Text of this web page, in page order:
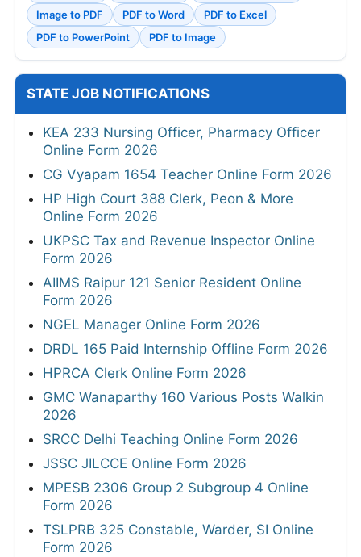
Image to PDF
PDF to Word
PDF to Excel
PDF to PowerPoint
PDF to Image
STATE JOB NOTIFICATIONS
KEA 233 Nursing Officer, Pharmacy Officer
Online Form 2026
CG Vyapam 1654 Teacher Online Form 2026
HP High Court 388 Clerk, Peon & More
Online Form 2026
UKPSC Tax and Revenue Inspector Online
Form 2026
AIIMS Raipur 121 Senior Resident Online
Form 2026
NGEL Manager Online Form 2026
DRDL 165 Paid Internship Offline Form 2026
HPRCA Clerk Online Form 2026
GMC Wanaparthy 160 Various Posts Walkin
2026
SRCC Delhi Teaching Online Form 2026
JSSC JILCCE Online Form 2026
MPESB 2306 Group 2 Subgroup 4 Online
Form 2026
TSLPRB 325 Constable, Warder, SI Online
Form 2026